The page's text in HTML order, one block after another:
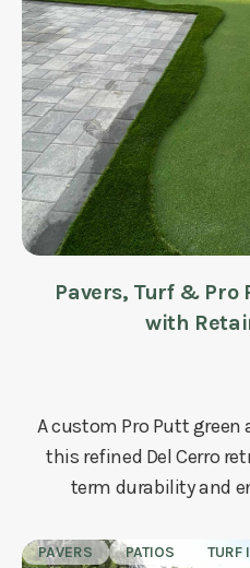
Pavers, Turf & Pro
with
A custom Pro Putt green
this refined Del Cerro
term durability and
PAVERS PATIOS TURF